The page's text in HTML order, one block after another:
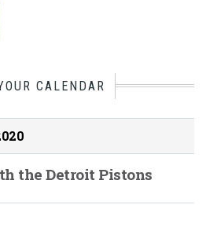
CALENDAR
the Detroit Pistons